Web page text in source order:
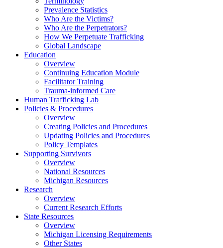
Prevalence Statistics
Who Are the Victims?
Who Are the Perpetrators?
How We Perpetuate Trafficking
Global Landscape
Education
Overview
Continuing Education Module
Facilitator Training
Trauma-informed Care
Human Trafficking Lab
Policies & Procedures
Overview
Creating Policies and Procedures
Updating Policies and Procedures
Policy Templates
Supporting Survivors
Overview
National Resources
Michigan Resources
Research
Overview
Current Research Efforts
State Resources
Overview
Michigan Licensing Requirements
Other States